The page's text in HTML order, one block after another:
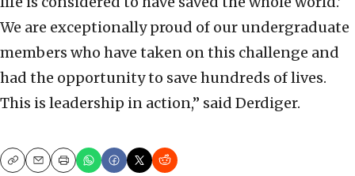
We are exceptionally proud of our undergraduate
members who have taken on this challenge and
had the opportunity to save hundreds of lives.
This is leadership in action,” said Derdiger.
CopyEmailPrint